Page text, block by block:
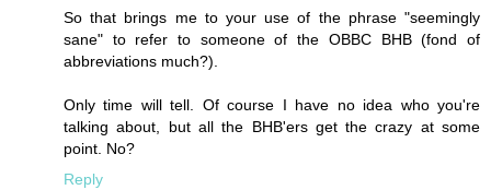
So that brings me to your use of the phrase "seemingly
sane" to refer to someone of the OBBC BHB (fond of
abbreviations much?).
Only time will tell. Of course I have no idea who you're
talking about, but all the BHB'ers get the crazy at some
point. No?
Reply